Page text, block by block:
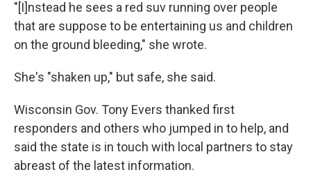
"[I]nstead he sees a red suv running over people
that are suppose to be entertaining us and children
on the ground bleeding," she wrote.
She's "shaken up," but safe, she said.
Wisconsin Gov. Tony Evers thanked first
responders and others who jumped in to help, and
said the state is in touch with local partners to stay
abreast of the latest information.